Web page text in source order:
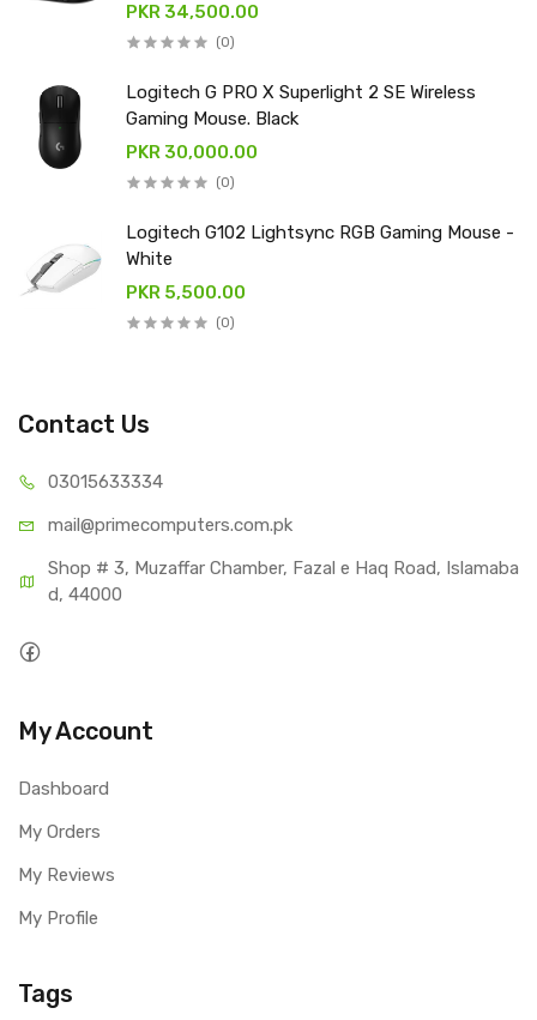
PKR 34,500.00
(0)
Logitech G PRO X Superlight 2 SE Wireless
Gaming Mouse. Black
PKR 30,000.00
(0)
Logitech G102 Lightsync RGB Gaming Mouse -
White
PKR 5,500.00
(0)
Contact Us
03015633334
mail@primecomputers.com.pk
Shop # 3, Muzaffar Chamber, Fazal e Haq Road, Islamaba
d, 44000
My Account
Dashboard
My Orders
My Reviews
My Profile
Tags